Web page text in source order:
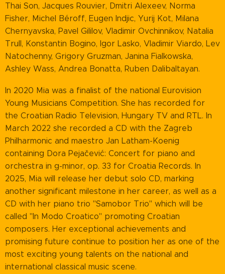
Thai Son, Jacques Rouvier, Dmitri Alexeev, Norma
Fisher, Michel Béroff, Eugen Indjic, Yurij Kot, Milana
Chernyavska, Pavel Gililov, Vladimir Ovchinnikov, Natalia
Trull, Konstantin Bogino, Igor Lasko, Vladimir Viardo, Lev
Natochenny, Grigory Gruzman, Janina Fialkowska,
Ashley Wass, Andrea Bonatta, Ruben Dalibaltayan.
In 2020 Mia was a finalist of the national Eurovision
Young Musicians Competition. She has recorded for
the Croatian Radio Television, Hungary TV and RTL. In
March 2022 she recorded a CD with the Zagreb
Philharmonic and maestro Jan Latham-Koenig
containing Dora Pejačević: Concert for piano and
orchestra in g-minor, op. 33 for Croatia Records. In
2025, Mia will release her debut solo CD, marking
another significant milestone in her career, as well as a
CD with her piano trio "Samobor Trio" which will be
called "In Modo Croatico" promoting Croatian
composers. Her exceptional achievements and
promising future continue to position her as one of the
most exciting young talents on the national and
international classical music scene.